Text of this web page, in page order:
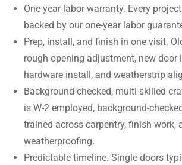
One-year labor warranty. Every
backed by our one-year labor
Prep, install, and finish in one visit.
rough opening adjustment, new door
hardware install, and weatherstrip
Background-checked, multi-skilled
is W-2 employed, background-
trained across carpentry, finish work,
weatherproofing.
Predictable timeline. Single doors